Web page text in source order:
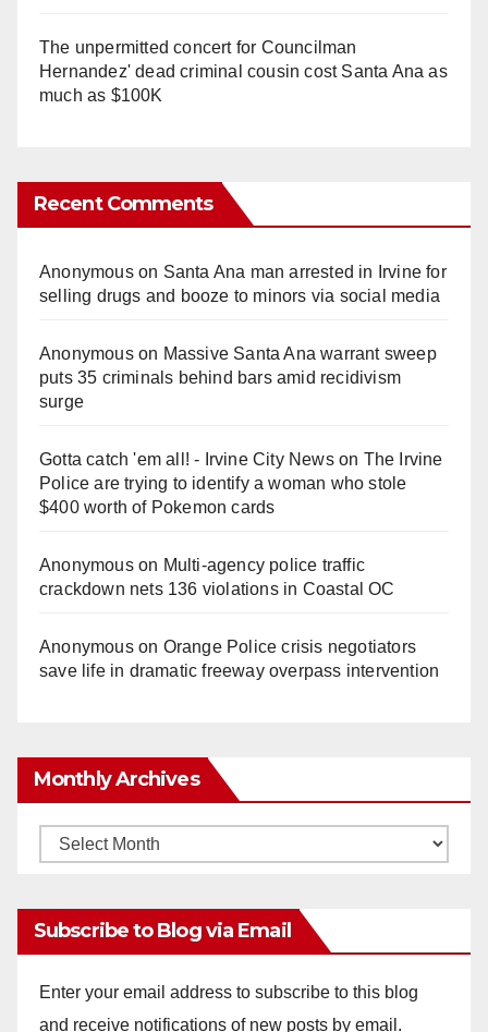
The unpermitted concert for Councilman
Hernandez' dead criminal cousin cost Santa Ana as
much as $100K
Recent Comments
Anonymouson Santa Ana man arrested in Irvine for
selling drugs and booze to minors via social media
Anonymouson Massive Santa Ana warrant sweep
puts 35 criminals behind bars amid recidivism
surge
Gotta catch 'em all! - Irvine City Newson The Irvine
Police are trying to identify a woman who stole
$400 worth of Pokemon cards
Anonymouson Multi‑agency police traffic
crackdown nets 136 violations in Coastal OC
Anonymouson Orange Police crisis negotiators
save life in dramatic freeway overpass intervention
Monthly Archives
Monthly
Subscribe to Blog via Email
Enter your email address to subscribe to this blog
and receive notifications of new posts by email.